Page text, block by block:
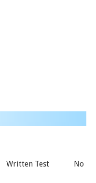
Written Test No